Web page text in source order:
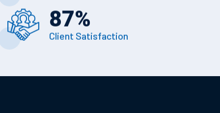
87%
Client Satisfaction